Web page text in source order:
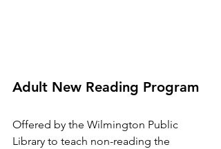
Adult New Reading Program
Offered by the Wilmington Public
Library to teach non-reading the